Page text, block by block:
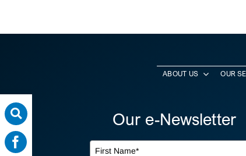
ABOUT US OUR
Our e-Newsletter